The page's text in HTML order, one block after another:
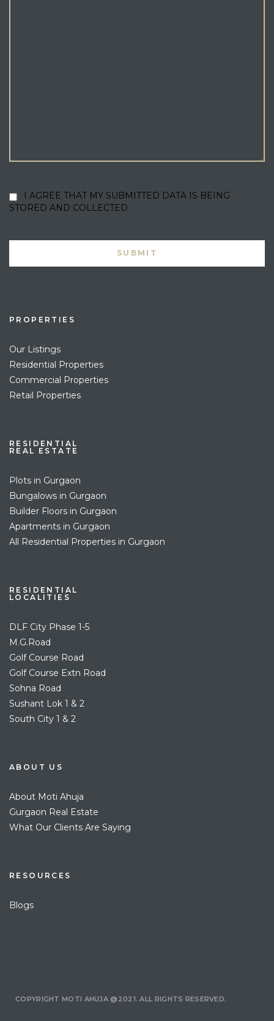
I AGREE THAT MY SUBMITTED DATA IS BEING
STORED AND COLLECTED
PROPERTIES
Our Listings
Residential Properties
Commercial Properties
Retail Properties
RESIDENTIAL
REAL ESTATE
Plots in Gurgaon
Bungalows in Gurgaon
Builder Floors in Gurgaon
Apartments in Gurgaon
All Residential Properties in Gurgaon
RESIDENTIAL
LOCALITIES
DLF City Phase 1-5
M.G.Road
Golf Course Road
Golf Course Extn Road
Sohna Road
Sushant Lok 1 & 2
South City 1 & 2
ABOUT US
About Moti Ahuja
Gurgaon Real Estate
What Our Clients Are Saying
RESOURCES
Blogs
COPYRIGHT MOTI AHUJA @2021. ALL RIGHTS RESERVED.